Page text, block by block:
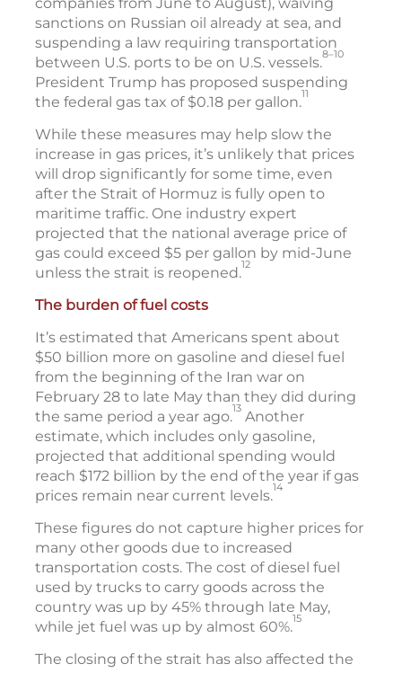
sanctions on Russian oil already at sea, and
suspending a law requiring transportation
between U.S. ports to be on U.S. vessels.8–10
President Trump has proposed suspending
the federal gas tax of $0.18 per gallon.11
While these measures may help slow the
increase in gas prices, it’s unlikely that prices
will drop significantly for some time, even
after the Strait of Hormuz is fully open to
maritime traffic. One industry expert
projected that the national average price of
gas could exceed $5 per gallon by mid-June
unless the strait is reopened.12
The burden of fuel costs
It’s estimated that Americans spent about
$50 billion more on gasoline and diesel fuel
from the beginning of the Iran war on
February 28 to late May than they did during
the same period a year ago.13 Another
estimate, which includes only gasoline,
projected that additional spending would
reach $172 billion by the end of the year if gas
prices remain near current levels.14
These figures do not capture higher prices for
many other goods due to increased
transportation costs. The cost of diesel fuel
used by trucks to carry goods across the
country was up by 45% through late May,
while jet fuel was up by almost 60%.15
The closing of the strait has also affected the